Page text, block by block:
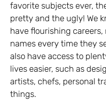
favorite subjects ever,
pretty and the ugly! We
have flourishing
names every time they
also have access to
lives easier, such as
artists, chefs, personal
things.